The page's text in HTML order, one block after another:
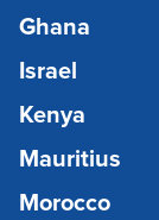
Ghana
Israel
Kenya
Mauritius
Morocco